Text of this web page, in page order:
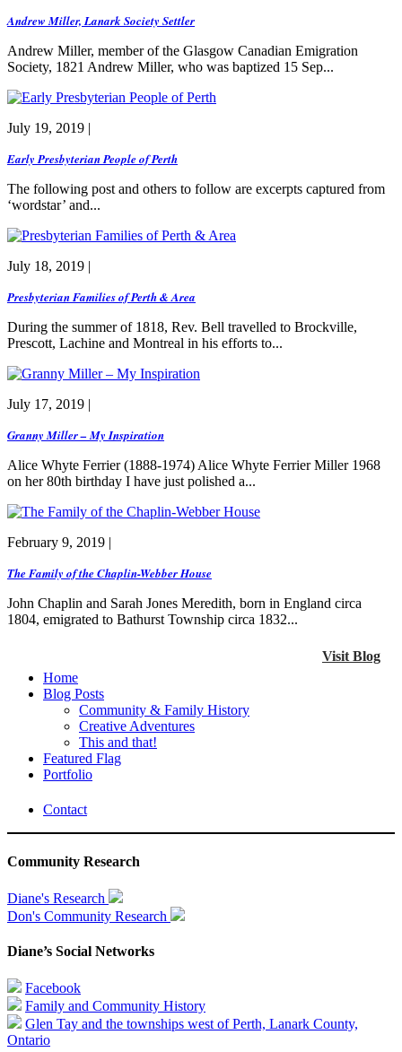
Andrew Miller, Lanark Society Settler
Andrew Miller, member of the Glasgow Canadian Emigration
Society, 1821 Andrew Miller, who was baptized 15 Sep...
July 19, 2019 |
Early Presbyterian People of Perth
The following post and others to follow are excerpts captured from
‘wordstar’ and...
July 18, 2019 |
Presbyterian Families of Perth & Area
During the summer of 1818, Rev. Bell travelled to Brockville,
Prescott, Lachine and Montreal in his efforts to...
July 17, 2019 |
Granny Miller – My Inspiration
Alice Whyte Ferrier (1888-1974) Alice Whyte Ferrier Miller 1968
on her 80th birthday I have just polished a...
February 9, 2019 |
The Family of the Chaplin-Webber House
John Chaplin and Sarah Jones Meredith, born in England circa
1804, emigrated to Bathurst Township circa 1832...
Visit Blog
Home
Blog Posts
Community & Family History
Creative Adventures
This and that!
Featured Flag
Portfolio
Contact
Community Research
Diane's Research
Don's Community Research
Diane’s Social Networks
Facebook
Family and Community History
Glen Tay and the townships west of Perth, Lanark County,
Ontario